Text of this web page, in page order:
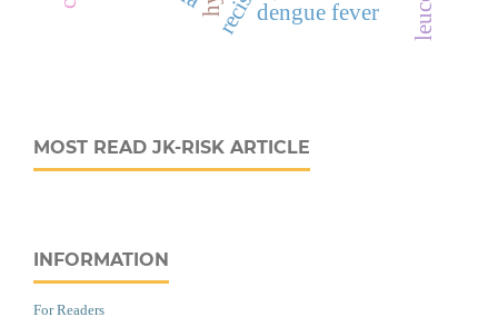
dengue fever
MOST READ JK-RISK ARTICLE
INFORMATION
For Readers